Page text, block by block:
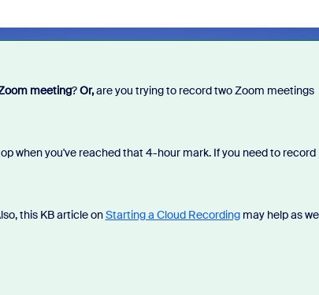
meeting?Or,are you trying to record two Zoom meetings
when you've reached that 4-hour mark. If you need to record
this KB article onStarting a Cloud Recordingmay help as